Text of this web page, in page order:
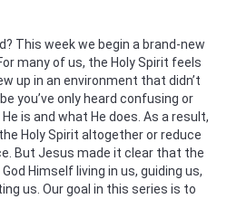
This week we begin a brand-new
many of us, the Holy Spirit feels
up in an environment that didn’t
you’ve only heard confusing or
is and what He does. As a result,
Holy Spirit altogether or reduce
But Jesus made it clear that the
Himself living in us, guiding us,
us. Our goal in this series is to